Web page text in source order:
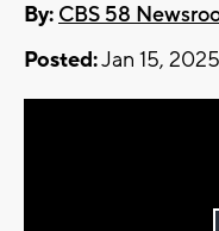
By: CBS 58
Posted:Jan 15,